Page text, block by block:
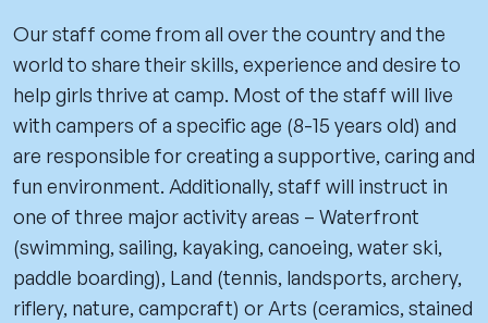
Our staff come from all over the country and the
world to share their skills, experience and desire to
help girls thrive at camp. Most of the staff will live
with campers of a specific age (8-15 years old) and
are responsible for creating a supportive, caring and
fun environment. Additionally, staff will instruct in
one of three major activity areas – Waterfront
(swimming, sailing, kayaking, canoeing, water ski,
paddle boarding), Land (tennis, landsports, archery,
riflery, nature, campcraft) or Arts (ceramics, stained